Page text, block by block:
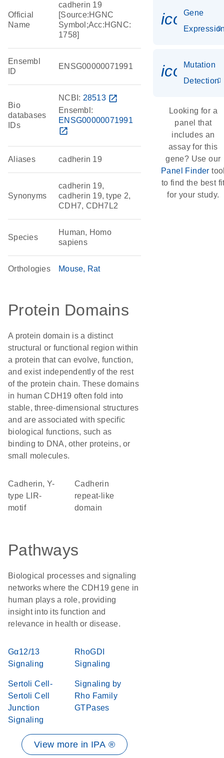
Official
Name
cadherin 19
[Source:HGNC
Symbol;Acc:HGNC:
1758]
Ensembl
ID
ENSG00000071991
Bio
databases
IDs
NCBI: 28513 open_in_new
Ensembl:
ENSG00000071991
open_in_new
Aliases cadherin 19
Synonyms
cadherin 19,
cadherin 19, type 2,
CDH7, CDH7L2
Species
Human, Homo
sapiens
Orthologies Mouse Rat
Protein Domains
A protein domain is a distinct
structural or functional region within
a protein that can evolve, function,
and exist independently of the rest
of the protein chain. These domains
in human CDH19 often fold into
stable, three-dimensional structures
and are associated with specific
biological functions, such as
binding to DNA, other proteins, or
small molecules.
Cadherin, Y-
type LIR-
motif
Cadherin
repeat-like
domain
Pathways
Biological processes and signaling
networks where the CDH19 gene in
human plays a role, providing
insight into its function and
relevance in health or disease.
Gα12/13
Signaling
RhoGDI
Signaling
Sertoli Cell-
Sertoli Cell
Junction
Signaling
Signaling by
Rho Family
GTPases
View more in IPA ®
Gene
Mutation
Detection
Looking for a
panel that
includes an
assay for this
gene? Use our
Panel Finder
to find the best
for your study.